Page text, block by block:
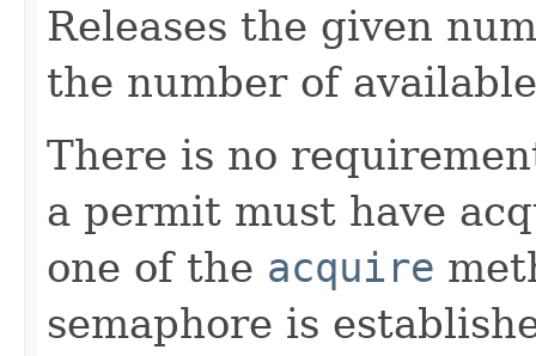
Releases the given
the number of
There is no
a permit must have
one of the acquire
semaphore is